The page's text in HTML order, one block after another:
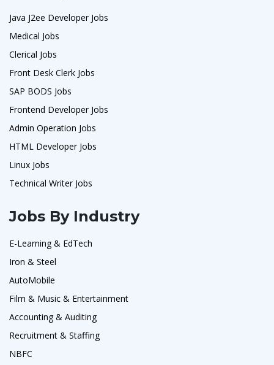
Java J2ee Developer Jobs
Medical Jobs
Clerical Jobs
Front Desk Clerk Jobs
SAP BODS Jobs
Frontend Developer Jobs
Admin Operation Jobs
HTML Developer Jobs
Linux Jobs
Technical Writer Jobs
Jobs By Industry
E-Learning & EdTech
Iron & Steel
AutoMobile
Film & Music & Entertainment
Accounting & Auditing
Recruitment & Staffing
NBFC